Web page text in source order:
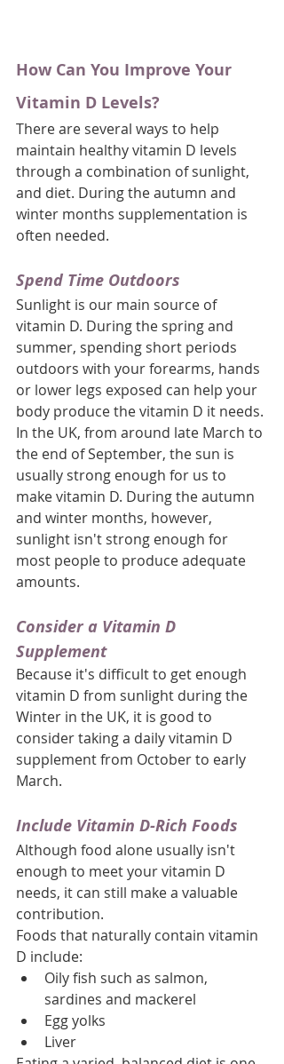
How Can You Improve Your
Vitamin D Levels?
There are several ways to help
maintain healthy vitamin D levels
through a combination of sunlight,
and diet. During the autumn and
winter months supplementation is
often needed.
Spend Time Outdoors
Sunlight is our main source of
vitamin D. During the spring and
summer, spending short periods
outdoors with your forearms, hands
or lower legs exposed can help your
body produce the vitamin D it needs.
In the UK, from around late March to
the end of September, the sun is
usually strong enough for us to
make vitamin D. During the autumn
and winter months, however,
sunlight isn't strong enough for
most people to produce adequate
amounts.
Consider a Vitamin D
Supplement
Because it's difficult to get enough
vitamin D from sunlight during the
Winter in the UK, it is good to
consider taking a daily vitamin D
supplement from October to early
March.
Include Vitamin D-Rich Foods
Although food alone usually isn't
enough to meet your vitamin D
needs, it can still make a valuable
contribution.
Foods that naturally contain vitamin
D include:
Oily fish such as salmon,
sardines and mackerel
Egg yolks
Liver